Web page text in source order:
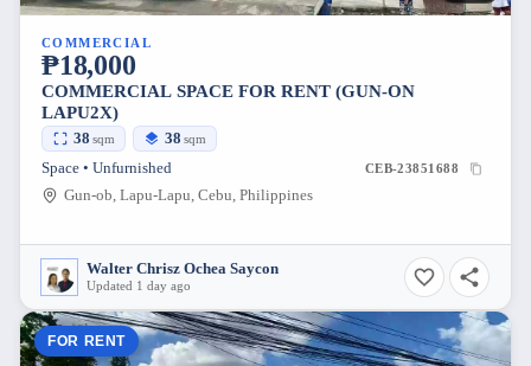
COMMERCIAL
₱18,000
COMMERCIAL SPACE FOR RENT (GUN-ON
LAPU2X)
38 sqm 38 sqm
Space • Unfurnished CEB-23851688
Gun-ob, Lapu-Lapu, Cebu, Philippines
Walter Chrisz Ochea Saycon
Updated 1 day ago
FOR RENT